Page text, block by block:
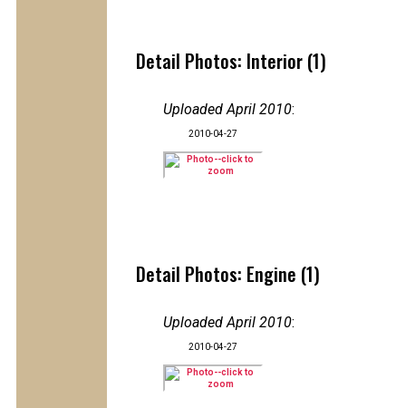
Detail Photos: Interior (1)
Uploaded April 2010:
2010-04-27
Detail Photos: Engine (1)
Uploaded April 2010:
2010-04-27